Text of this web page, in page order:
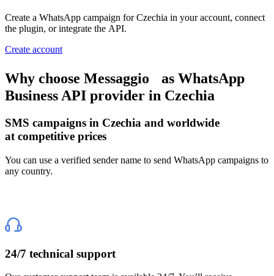
Create a WhatsApp campaign for Czechia in your account, connect
the plugin, or integrate the API.
Create account
Why choose Messaggio as WhatsApp
Business API provider in Czechia
SMS campaigns in Czechia and worldwide
at competitive prices
You can use a verified sender name to send WhatsApp campaigns to
any country.
24/7 technical support